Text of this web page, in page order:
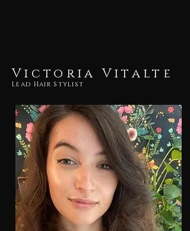
Victoria Vitalte
Lead Hair Stylist